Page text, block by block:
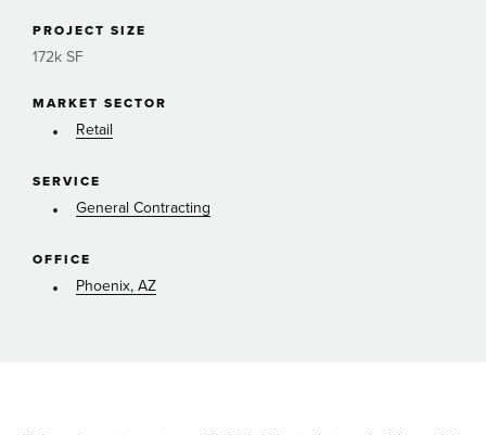
PROJECT SIZE
172k SF
MARKET SECTOR
Retail
SERVICE
General Contracting
OFFICE
Phoenix, AZ